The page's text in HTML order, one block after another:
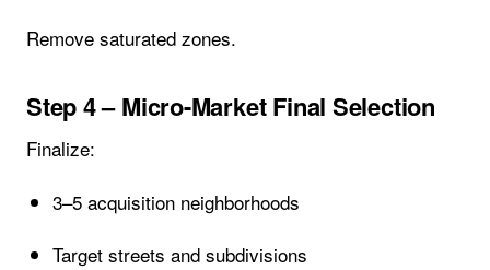
Remove saturated zones.
Step 4 – Micro-Market Final Selection
Finalize:
3–5 acquisition neighborhoods
Target streets and subdivisions